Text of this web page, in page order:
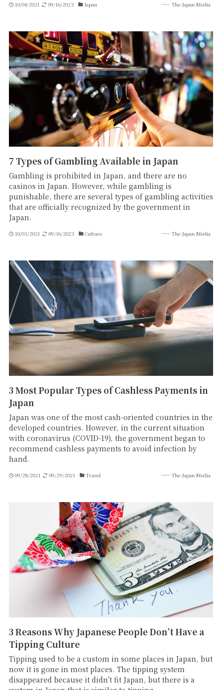
10/04/2021 09/16/2023 Japan The Japan Media
7 Types of Gambling Available in Japan
Gambling is prohibited in Japan, and there are no
casinos in Japan. However, while gambling is
punishable, there are several types of gambling activities
that are officially recognized by the government in
Japan.
10/03/2021 09/16/2023 Culture The Japan Media
3 Most Popular Types of Cashless Payments in
Japan
Japan was one of the most cash-oriented countries in the
developed countries. However, in the current situation
with coronavirus (COVID-19), the government began to
recommend cashless payments to avoid infection by
hand.
09/28/2021 09/29/2021 Travel The Japan Media
3 Reasons Why Japanese People Don’t Have a
Tipping Culture
Tipping used to be a custom in some places in Japan, but
now it is gone in most places. The tipping system
disappeared because it didn't fit Japan, but there is a